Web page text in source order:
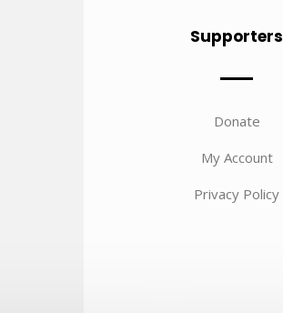
Supporters
Donate
My Account
Privacy Policy